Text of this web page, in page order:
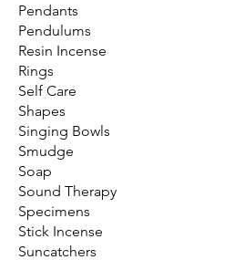
Pendants
Pendulums
Resin Incense
Rings
Self Care
Shapes
Singing Bowls
Smudge
Soap
Sound Therapy
Specimens
Stick Incense
Suncatchers